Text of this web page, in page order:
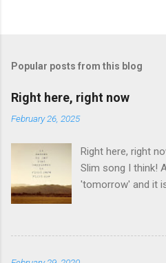
t
C
o
m
e
Popular posts from this blog
Right here, right now
February 26, 2025
Right here, right
Slim song I think!
'tomorrow' and it
us not to 'look
content with now.